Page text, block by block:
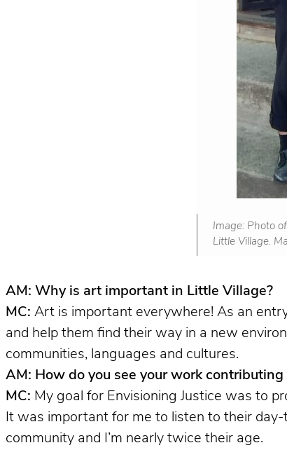
Image: Photo
Little Village.
AM: Why is art important in Little Village?
MC: Art is important everywhere! As an
and help them find their way in a new
communities, languages and cultures.
AM: How do you see your work
MC: My goal for Envisioning Justice was to
It was important for me to listen to their
community and I’m nearly twice their age.